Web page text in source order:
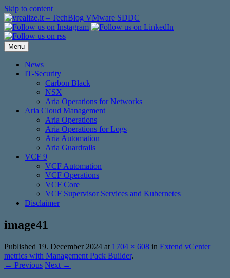
Skip to content
Menu
News
IT-Security
Carbon Black
NSX
Aria Operations for Networks
Aria Cloud Management
Aria Operations
Aria Operations for Logs
Aria Automation
Aria Guardrails
VCF 9
VCF Automation
VCF Operations
VCF Core
VCF Supervisor Services and Kubernetes
Disclaimer
image41
Published 19. December 2024 at 1704 × 608 in Extend vCenter
metrics with Management Pack Builder.
← Previous Next →